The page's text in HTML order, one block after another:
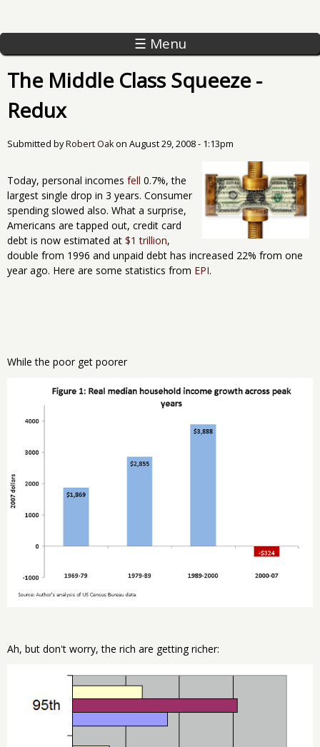
☰ Menu
The Middle Class Squeeze -
Redux
Submitted byRobert Oakon August 29, 2008 - 1:13pm
Today, personal incomes fell 0.7%, the
largest single drop in 3 years. Consumer
spending slowed also. What a surprise,
Americans are tapped out, credit card
debt is now estimated at $1 trillion,
double from 1996 and unpaid debt has increased 22% from one
year ago. Here are some statistics from EPI.
While the poor get poorer
Ah, but don't worry, the rich are getting richer: